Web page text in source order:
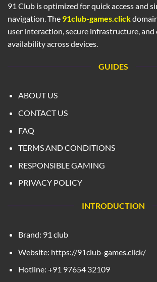
91 Club is optimized for quick access and
navigation. The 91club-games.click
user interaction, secure infrastructure,
availability across devices.
GUIDES
ABOUT US
CONTACT US
FAQ
TERMS AND CONDITIONS
RESPONSIBLE GAMING
PRIVACY POLICY
INTRODUCTION
Brand: 91 club
Website: https://91club-games.click/
Hotline: +91 97654 32109